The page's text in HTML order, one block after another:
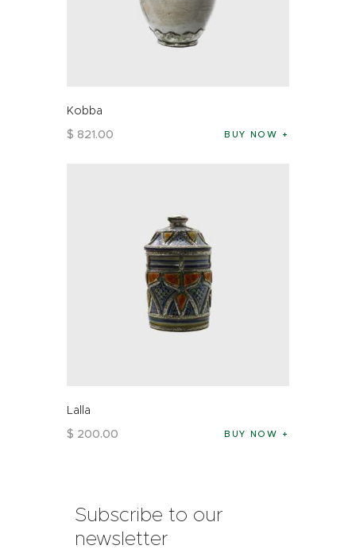
Kobba
$ 821.00 BUY NOW
Lalla
$ 200.00 BUY NOW
Subscribe to our
newsletter